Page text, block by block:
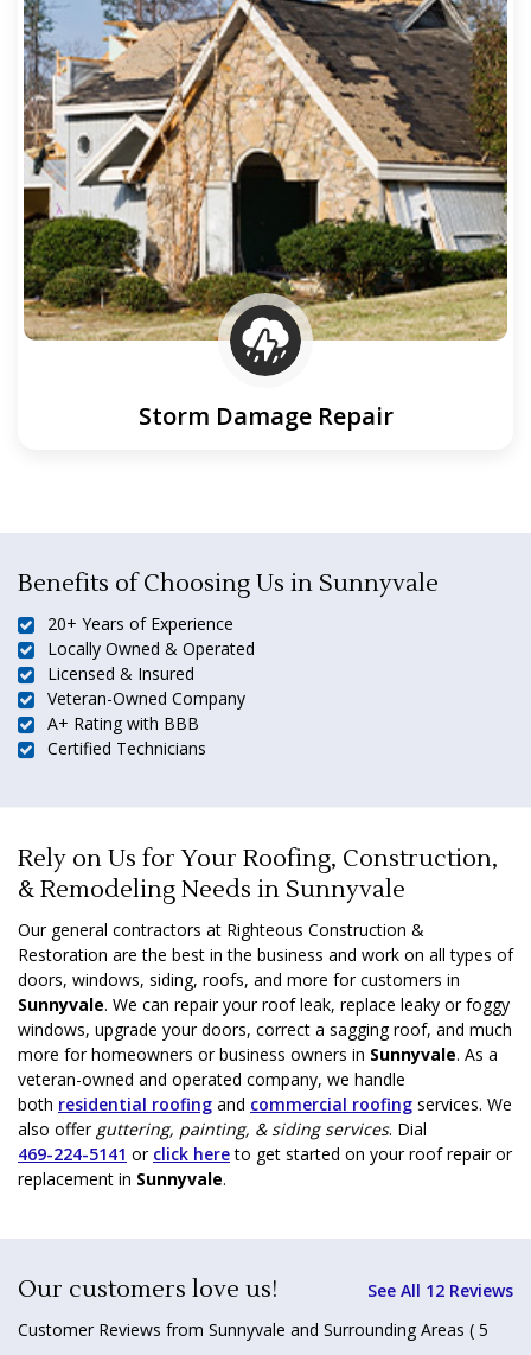
Storm Damage Repair
Benefits of Choosing Us in Sunnyvale
20+ Years of Experience
Locally Owned & Operated
Licensed & Insured
Veteran-Owned Company
A+ Rating with BBB
Certified Technicians
Rely on Us for Your Roofing, Construction,
& Remodeling Needs in Sunnyvale
Our general contractors at Righteous Construction &
Restoration are the best in the business and work on all types of
doors, windows, siding, roofs, and more for customers in
Sunnyvale. We can repair your roof leak, replace leaky or foggy
windows, upgrade your doors, correct a sagging roof, and much
more for homeowners or business owners in Sunnyvale. As a
veteran-owned and operated company, we handle
both residential roofing and commercial roofing services. We
also offer guttering, painting, & siding services. Dial
469-224-5141 or click here to get started on your roof repair or
replacement in Sunnyvale.
Our customers love us!
See All 12 Reviews
Customer Reviews from Sunnyvale and Surrounding Areas ( 5